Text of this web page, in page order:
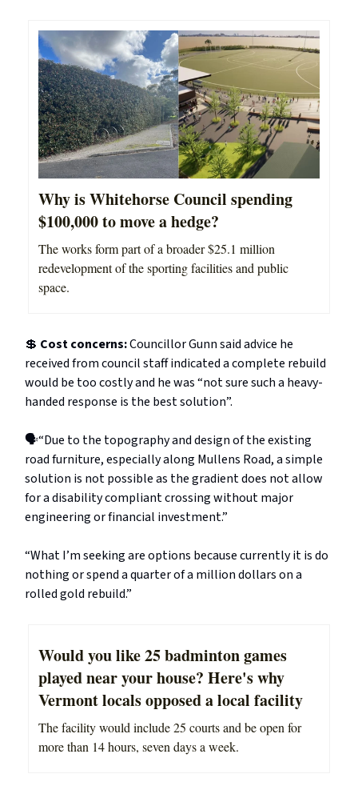
Why is Whitehorse Council spending
$100,000 to move a hedge?
The works form part of a broader $25.1 million
redevelopment of the sporting facilities and public
space.
💲 Cost concerns:Councillor Gunn said advice he
received from council staff indicated a complete rebuild
would be too costly and he was “not sure such a heavy-
handed response is the best solution”.
🗣️“Due to the topography and design of the existing
road furniture, especially along Mullens Road, a simple
solution is not possible as the gradient does not allow
for a disability compliant crossing without major
engineering or financial investment.”
“What I’m seeking are options because currently it is do
nothing or spend a quarter of a million dollars on a
rolled gold rebuild.”
Would you like 25 badminton games
played near your house? Here's why
Vermont locals opposed a local facility
The facility would include 25 courts and be open for
more than 14 hours, seven days a week.